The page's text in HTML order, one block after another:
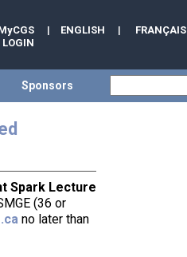
FRANÇAIS
|
ENGLISH
|
LOGIN
Sponsors
Spark Lecture
(36 or
no later than